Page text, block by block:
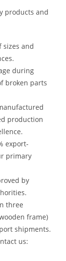
products and
sizes and
during
broken parts
production
export-
primary
by
three
frame)
shipments.
us: